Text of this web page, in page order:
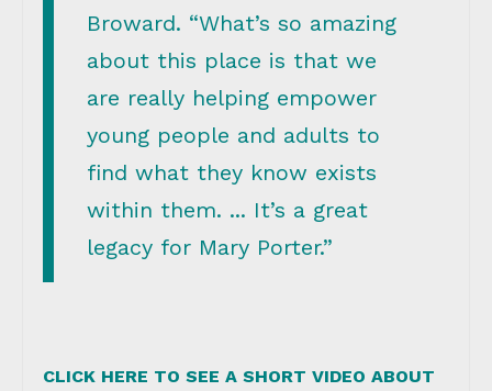
Broward. “What’s so amazing
about this place is that we
are really helping empower
young people and adults to
find what they know exists
within them. ... It’s a great
legacy for Mary Porter.”
CLICK HERE TO SEE A SHORT VIDEO ABOUT